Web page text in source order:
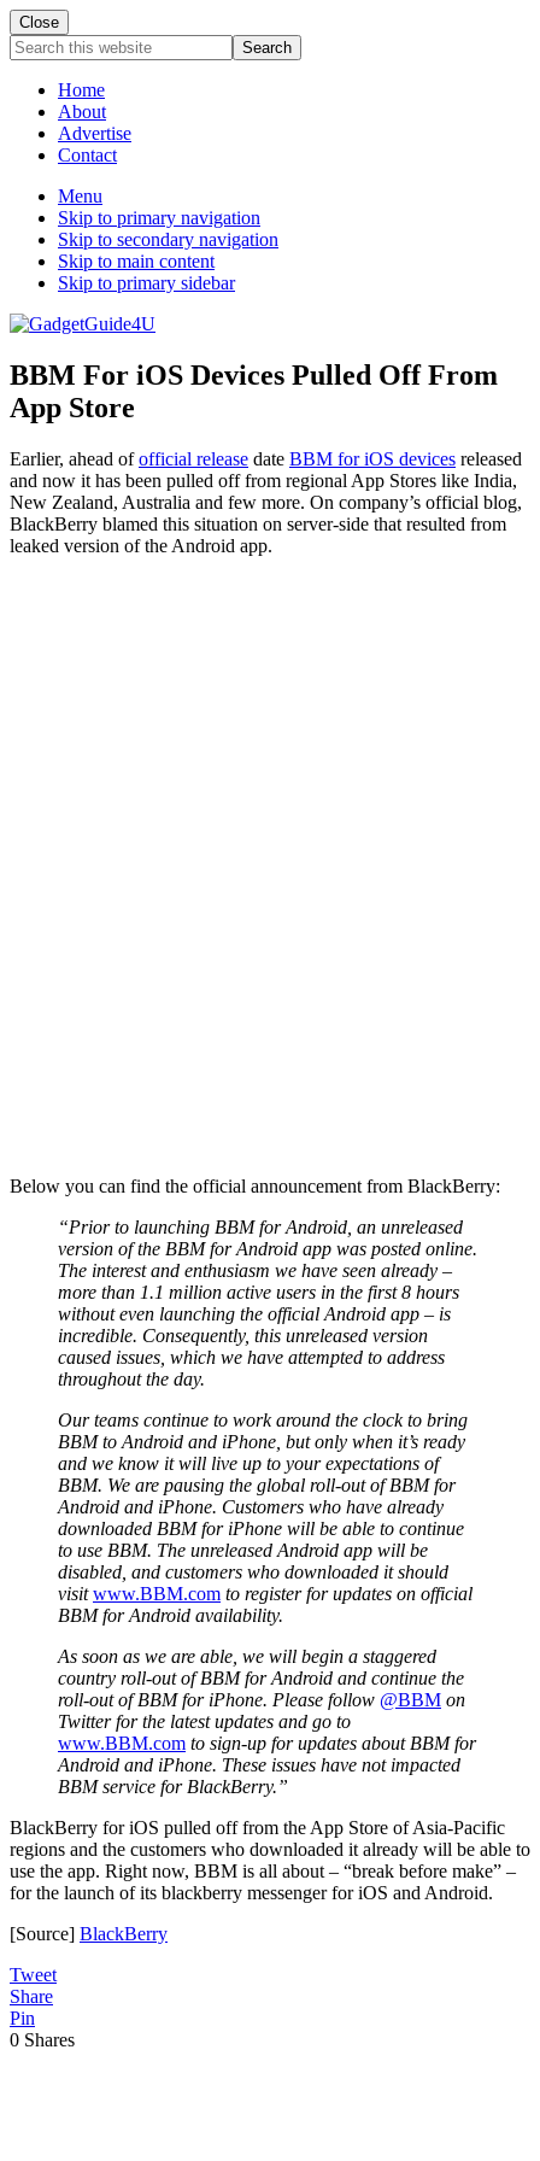
Close
Search
this
websiteHome
About
Advertise
Contact
Menu
Skip to primary navigation
Skip to secondary navigation
Skip to main content
Skip to primary sidebar
BBM For iOS Devices Pulled Off From
App Store
Earlier, ahead ofofficial release date BBM for iOS devices released
and now it has been pulled off from regional App Stores like India,
New Zealand, Australia and few more. On company’s official blog,
BlackBerry blamed this situation on server-side that resulted from
leaked version of the Android app.
Below you can find the official announcement from BlackBerry:
“Prior to launching BBM for Android, an unreleased
version of the BBM for Android app was posted online.
The interest and enthusiasm we have seen already –
more than 1.1 million active users in the first 8 hours
without even launching the official Android app – is
incredible. Consequently, this unreleased version
caused issues, which we have attempted to address
throughout the day.
Our teams continue to work around the clock to bring
BBM to Android and iPhone, but only when it’s ready
and we know it will live up to your expectations of
BBM. We are pausing the global roll-out of BBM for
Android and iPhone. Customers who have already
downloaded BBM for iPhone will be able to continue
to use BBM. The unreleased Android app will be
disabled, and customers who downloaded it should
visitwww.BBM.com to register for updates on official
BBM for Android availability.
As soon as we are able, we will begin a staggered
country roll-out of BBM for Android and continue the
roll-out of BBM for iPhone. Please follow @BBM on
Twitter for the latest updates and go to
www.BBM.com to sign-up for updates about BBM for
Android and iPhone. These issues have not impacted
BBM service for BlackBerry.”
BlackBerry for iOS pulled off from the App Store of Asia-Pacific
regions and the customers who downloaded it already will be able to
use the app. Right now, BBM is all about – “break before make” –
for the launch of its blackberry messenger for iOS and Android.
[Source] BlackBerry
Tweet
Share
Pin
0 Shares